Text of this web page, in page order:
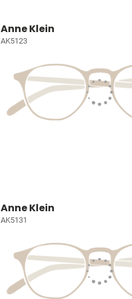
Anne Klein
AK5123
Anne Klein
AK5131